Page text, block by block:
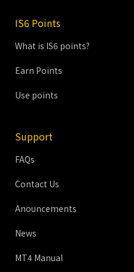
IS6 Points
What is IS6 points?
Earn Points
Use points
Support
FAQs
Contact Us
Anouncements
News
MT4 Manual